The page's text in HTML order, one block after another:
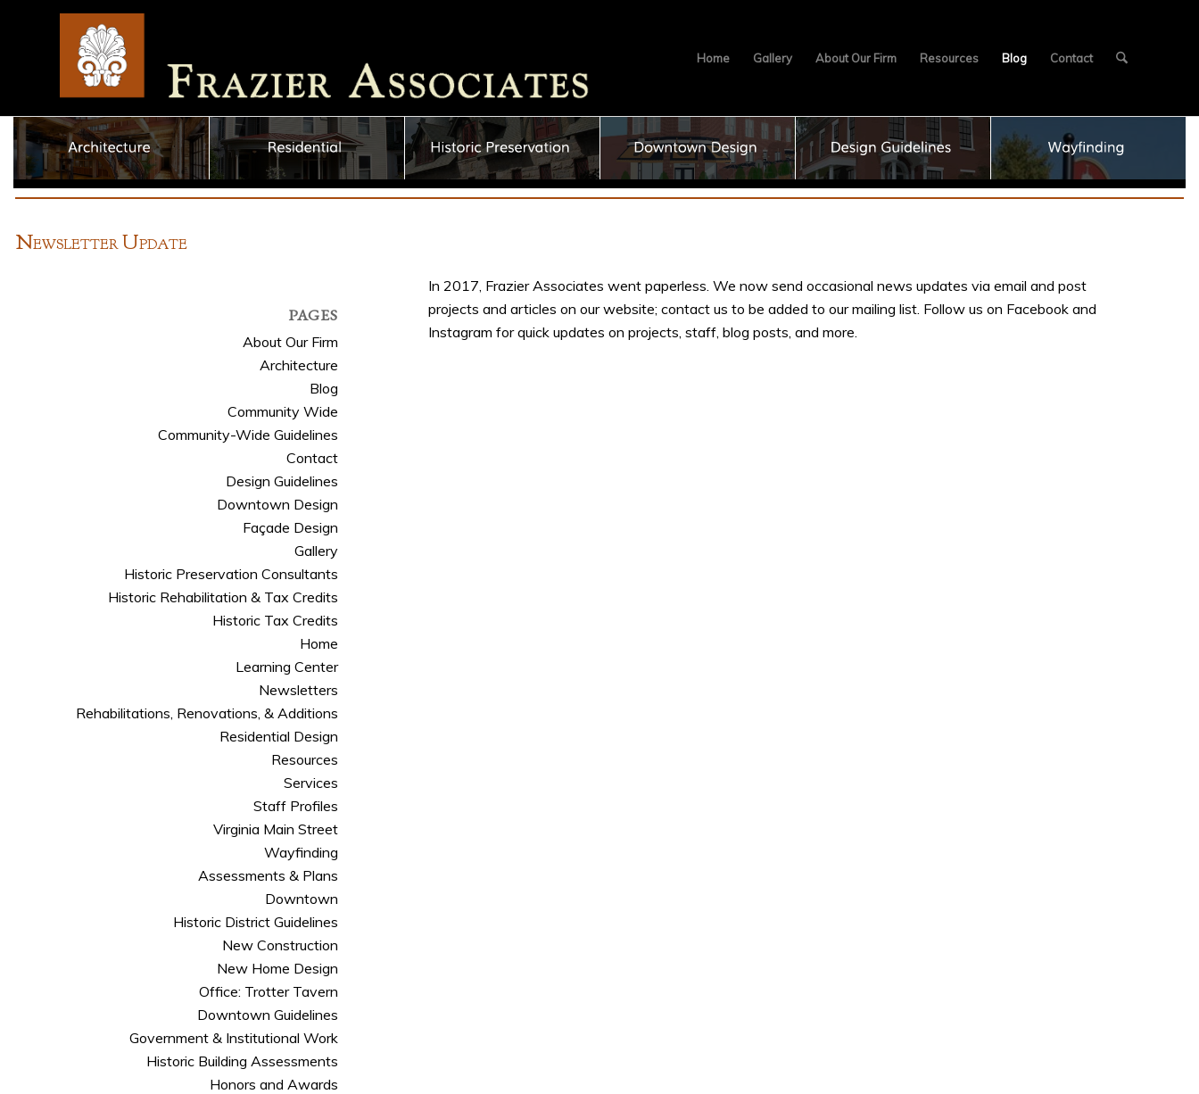
Home Gallery About Our Firm Resources Blog Contact
NEWSLETTER UPDATE
In 2017, Frazier Associates went paperless. We now send occasional news updates via email and post
projects and articles on our website; contact us to be added to our mailing list. Follow us on Facebook and
Instagram for quick updates on projects, staff, blog posts, and more.
PAGES
About Our Firm
Architecture
Blog
Community Wide
Community-Wide Guidelines
Contact
Design Guidelines
Downtown Design
Façade Design
Gallery
Historic Preservation Consultants
Historic Rehabilitation & Tax Credits
Historic Tax Credits
Home
Learning Center
Newsletters
Rehabilitations, Renovations, & Additions
Residential Design
Resources
Services
Staff Profiles
Virginia Main Street
Wayfinding
Assessments & Plans
Downtown
Historic District Guidelines
New Construction
New Home Design
Office: Trotter Tavern
Downtown Guidelines
Government & Institutional Work
Historic Building Assessments
Honors and Awards